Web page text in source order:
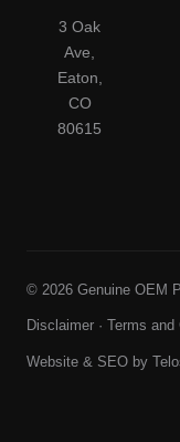
3 Oak
Ave,
Eaton,
CO
80615
© 2026 Genuine OEM
Disclaimer · Terms
Website & SEO by